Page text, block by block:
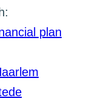
plan